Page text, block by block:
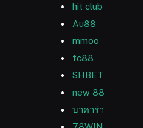
hit club
Au88
mmoo
fc88
SHBET
new 88
บาคาร่า